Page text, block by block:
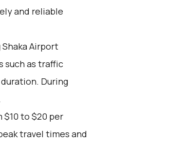
and reliable
Airport
such as traffic
During
$10 to $20 per
travel times and